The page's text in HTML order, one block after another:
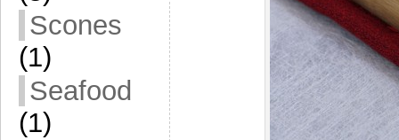
Scones
(1)
Seafood
(1)